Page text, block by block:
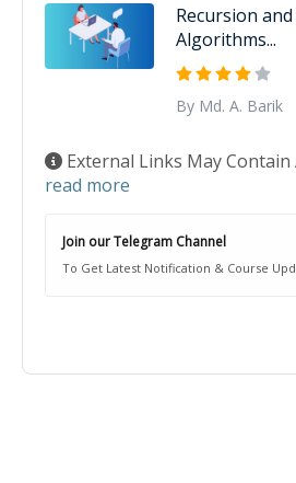
Recursion
Algorithms...
By Md. A. Barik
External Links May
read more
Join our Telegram Channel
To Get Latest Notification & Course